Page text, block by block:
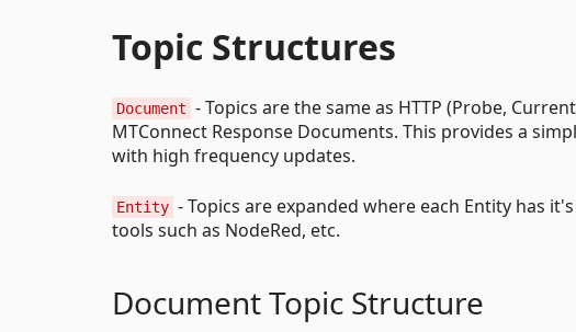
Topic Structures
Document - Topics are the same as HTTP (Probe,
MTConnect Response Documents. This provides a
with high frequency updates.
Entity - Topics are expanded where each Entity has
tools such as NodeRed, etc.
Document Topic Structure